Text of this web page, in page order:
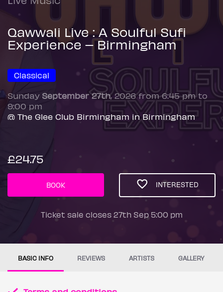
Qawwali Live : A Soulful Sufi
Experience – Birmingham
Classical
Sunday September 27th, 2026 from 6:45 pm to
9:00 pm
@ The Glee Club Birmingham in Birmingham
£24.75
BOOK INTERESTED
Ticket sale closes 27th Sep 5:00 pm
BASIC INFO REVIEWS ARTISTS GALLERY